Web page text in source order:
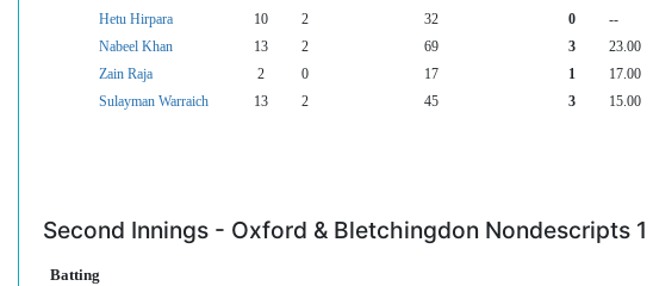
Hetu Hirpara
10 2 32 0 --
Nabeel Khan
13 2 69 3 23.00
Zain Raja
2 0 17 1 17.00
Sulayman Warraich
13 2 45 3 15.00
Second Innings - Oxford & Bletchingdon Nondescripts 1
Batting